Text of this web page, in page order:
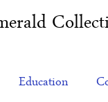
Education